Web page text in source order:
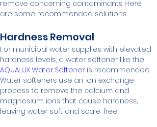
remove concerning contaminants. Here
are some recommended solutions:
Hardness Removal
For municipal water supplies with elevated
hardness levels, a water softener like the
AQUALUX Water Softener is recommended.
Water softeners use an ion exchange
process to remove the calcium and
magnesium ions that cause hardness,
leaving water soft and scale-free.